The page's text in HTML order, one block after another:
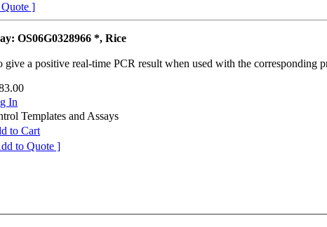
]
OS06G0328966 *, Rice
a positive real-time PCR result when used with the corresponding
In
Templates and Assays
to Cart
to Quote ]